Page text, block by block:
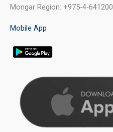
Mongar Region: +975-4-641200
Mobile App